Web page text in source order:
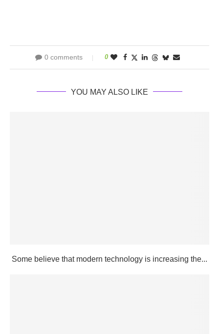
0 comments 0
YOU MAY ALSO LIKE
Some believe that modern technology is increasing the...